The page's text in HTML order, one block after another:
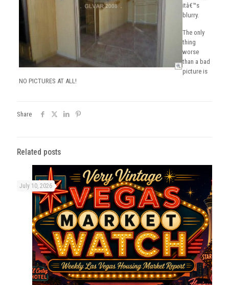
itâ€™s
blurry.
The only
thing
worse
than a bad
picture is
NO PICTURES AT ALL!
Share
Related posts
July 10, 2026